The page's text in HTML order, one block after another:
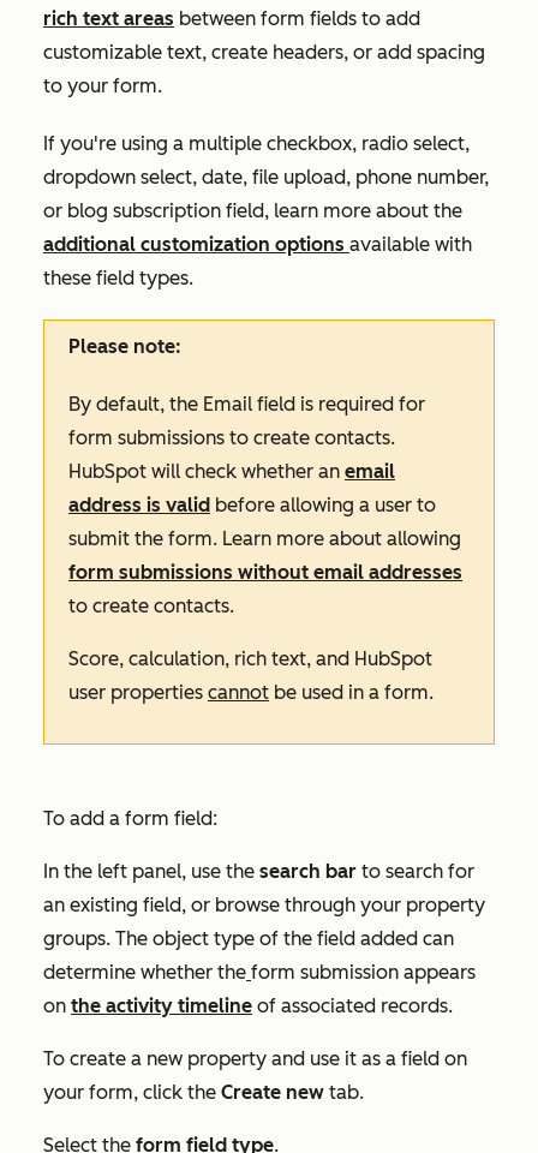
rich text areas between form fields to add
customizable text, create headers, or add spacing
to your form.
If you're using a multiple checkbox, radio select,
dropdown select, date, file upload, phone number,
or blog subscription field, learn more about the
additional customization options available with
these field types.
Please note:
By default, the Email field is required for
form submissions to create contacts.
HubSpot will check whether an email
address is valid before allowing a user to
submit the form. Learn more about allowing
form submissions without email addresses
to create contacts.
Score, calculation, rich text, and HubSpot
user properties cannot be used in a form.
To add a form field:
In the left panel, use the search bar to search for
an existing field, or browse through your property
groups. The object type of the field added can
determine whether the form submission appears
on the activity timeline of associated records.
To create a new property and use it as a field on
your form, click the Create new tab.
Select the form field type.